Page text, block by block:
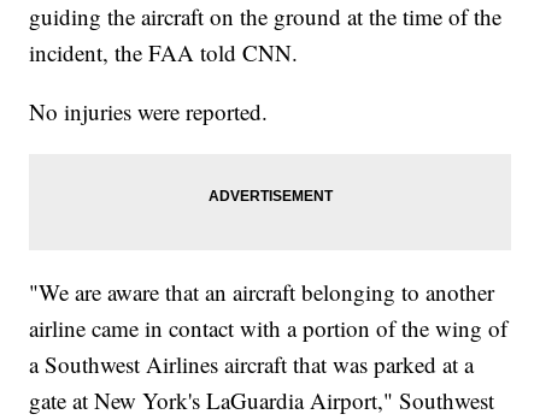
guiding the aircraft on the ground at the time of the
incident, the FAA told CNN.
No injuries were reported.
"We are aware that an aircraft belonging to another
airline came in contact with a portion of the wing of
a Southwest Airlines aircraft that was parked at a
gate at New York's LaGuardia Airport," Southwest